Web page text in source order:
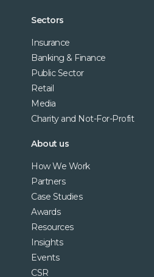
Sectors
Insurance
Banking & Finance
Public Sector
Retail
Media
Charity and Not-For-Profit
About us
How We Work
Partners
Case Studies
Awards
Resources
Insights
Events
CSR